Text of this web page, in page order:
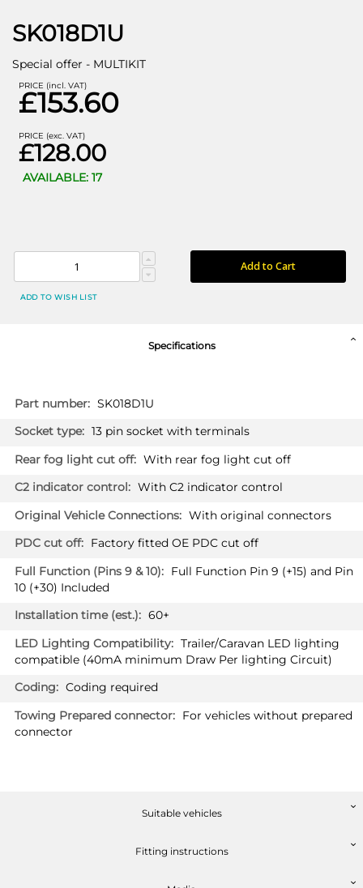
SK018D1U
Special offer - MULTIKIT
PRICE (incl. VAT)
£153.60
PRICE (exc. VAT)
£128.00
AVAILABLE: 17
Add to Cart
ADD TO WISH LIST
Specifications
More
Information
SK018D1U
13 pin socket with terminals
With rear fog light cut off
With C2 indicator control
With original connectors
Factory fitted OE PDC cut off
Full Function Pin 9 (+15) and Pin
10 (+30) Included
60+
Trailer/Caravan LED lighting
compatible (40mA minimum Draw Per lighting Circuit)
Coding required
For vehicles without prepared
connector
Suitable vehicles
Fitting instructions